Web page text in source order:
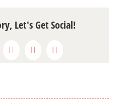
Let's Get Social!
RedditLinkedInPinterest